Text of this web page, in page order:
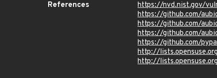
References
https://nvd.nist.gov/
https://github.com/
https://github.com/
https://github.com/
https://github.com/
http://
http://